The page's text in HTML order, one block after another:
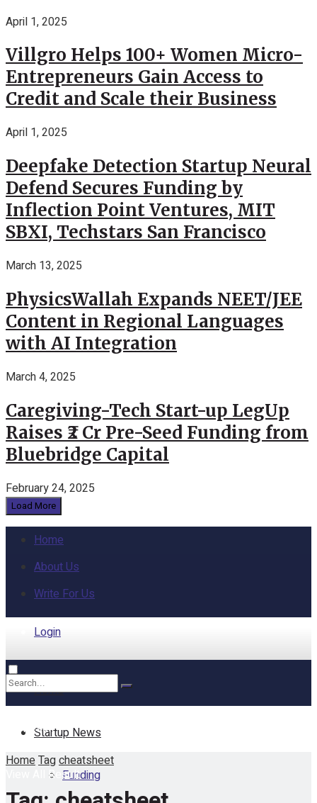
April 1, 2025
Villgro Helps 100+ Women Micro-
Entrepreneurs Gain Access to
Credit and Scale their Business
April 1, 2025
Deepfake Detection Startup Neural
Defend Secures Funding by
Inflection Point Ventures, MIT
SBXI, Techstars San Francisco
March 13, 2025
PhysicsWallah Expands NEET/JEE
Content in Regional Languages
with AI Integration
March 4, 2025
Caregiving-Tech Start-up LegUp
Raises ₹2 Cr Pre-Seed Funding from
Bluebridge Capital
February 24, 2025
Load More
Home
About Us
Write For Us
Login
Home
Startup News
Funding
No Result
View All Result
HomeTagcheatsheet